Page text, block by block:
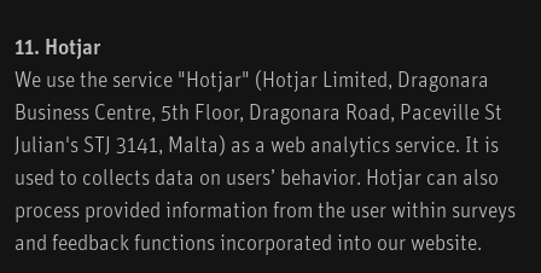
11. Hotjar
We use the service "Hotjar" (Hotjar Limited, Dragonara
Business Centre, 5th Floor, Dragonara Road, Paceville St
Julian's STJ 3141, Malta) as a web analytics service. It is
used to collects data on users’ behavior. Hotjar can also
process provided information from the user within surveys
and feedback functions incorporated into our website.